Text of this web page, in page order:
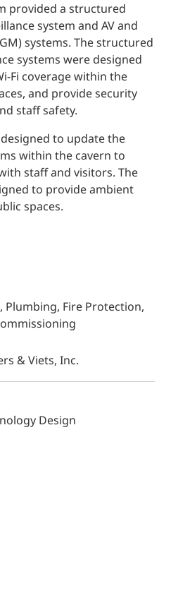
provided a structured
system and AV and
systems. The structured
systems were designed
Fi coverage within the
and provide security
staff safety.
to update the
within the cavern to
staff and visitors. The
to provide ambient
spaces.
Plumbing, Fire Protection,
& Viets, Inc.
Design